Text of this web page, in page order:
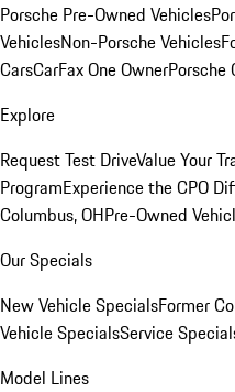
Porsche Pre-Owned Vehicles
VehiclesNon-Porsche Vehicles
CarsCarFax One OwnerPorsche
Explore
Request Test DriveValue Your
ProgramExperience the CPO
Columbus, OHPre-Owned
Our Specials
New Vehicle SpecialsFormer
Vehicle SpecialsService
Model Lines